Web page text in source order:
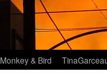
Monkey & Bird